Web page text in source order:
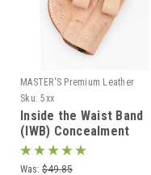
MASTER'S Premium Leather
Sku: 5xx
Inside the Waist Band
(IWB) Concealment
Holster with belt straps
Was: $49.85